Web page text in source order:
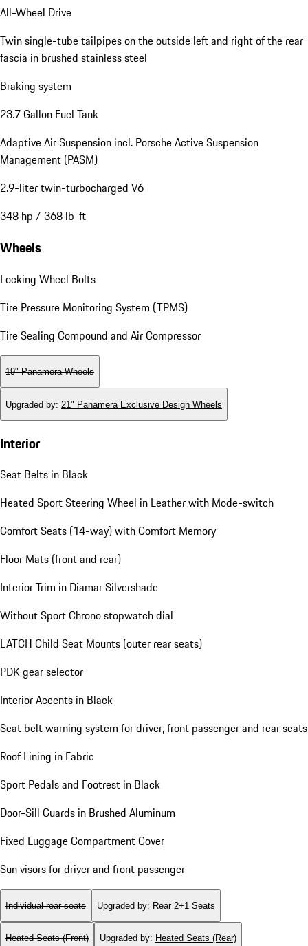
All-Wheel Drive
Twin single-tube tailpipes on the outside left and right of the rear
fascia in brushed stainless steel
Braking system
23.7 Gallon Fuel Tank
Adaptive Air Suspension incl. Porsche Active Suspension
Management (PASM)
2.9-liter twin-turbocharged V6
348 hp / 368 lb-ft
Wheels
Locking Wheel Bolts
Tire Pressure Monitoring System (TPMS)
Tire Sealing Compound and Air Compressor
19" Panamera Wheels
Upgraded by: 21" Panamera Exclusive Design Wheels
Interior
Seat Belts in Black
Heated Sport Steering Wheel in Leather with Mode-switch
Comfort Seats (14-way) with Comfort Memory
Floor Mats (front and rear)
Interior Trim in Diamar Silvershade
Without Sport Chrono stopwatch dial
LATCH Child Seat Mounts (outer rear seats)
PDK gear selector
Interior Accents in Black
Seat belt warning system for driver, front passenger and rear seats
Roof Lining in Fabric
Sport Pedals and Footrest in Black
Door-Sill Guards in Brushed Aluminum
Fixed Luggage Compartment Cover
Sun visors for driver and front passenger
Individual rear seats Upgraded by: Rear 2+1 Seats
Heated Seats (Front) Upgraded by: Heated Seats (Rear)